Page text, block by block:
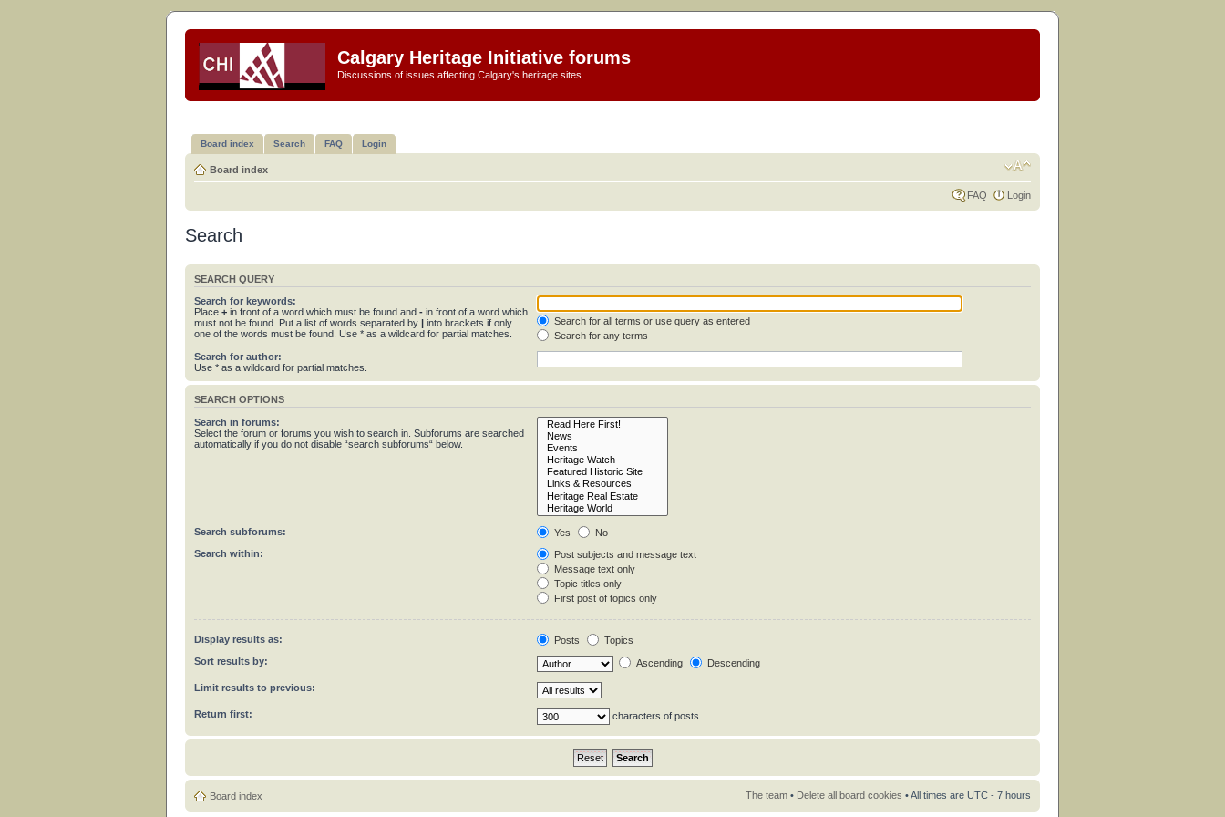
Calgary Heritage Initiative forums
Discussions of issues affecting Calgary's heritage sites
Board index Search FAQ Login
Board index
FAQ Login
Search
SEARCH QUERY
Search for keywords:
Place + in front of a word which must be found and - in front of a word which
must not be found. Put a list of words separated by | into brackets if only
one of the words must be found. Use * as a wildcard for partial matches.
Search for all terms or use query as entered
Search for any terms
Search for author:
Use * as a wildcard for partial matches.
SEARCH OPTIONS
Search in forums:
Select the forum or forums you wish to search in. Subforums are searched
automatically if you do not disable “search subforums“ below.
Search subforums: Yes
No
Search within:
Post subjects and message text
Message text only
Topic titles only
First post of topics only
Display results as: Posts
Topics
Sort results by:
Ascending Descending
Limit results to previous:
Return first: characters of posts
Board index The team • Delete all board cookies • All times are UTC - 7 hours